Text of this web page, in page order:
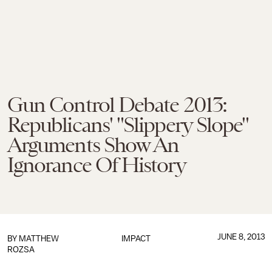
Gun Control Debate 2013:
Republicans' "Slippery Slope"
Arguments Show An
Ignorance Of History
IMPACT
BY MATTHEW
ROZSA
JUNE 8, 2013